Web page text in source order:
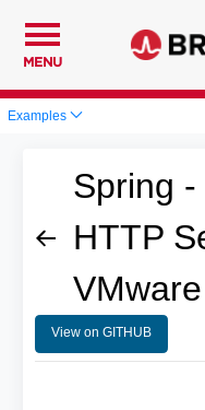
MENU
Examples
Spring
HTTP
View on GITHUB